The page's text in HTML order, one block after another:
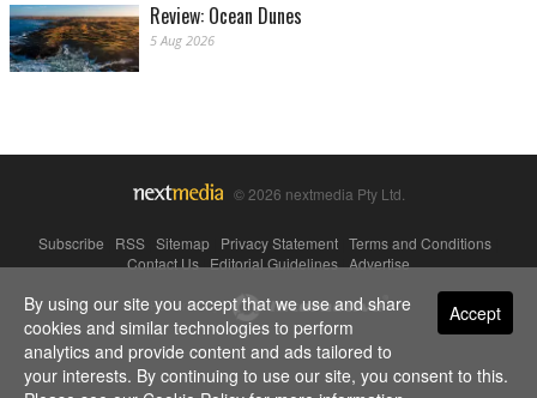
Review: Ocean Dunes
5 Aug 2026
© 2026 nextmedia Pty Ltd.
Subscribe RSS Sitemap Privacy Statement Terms and Conditions
Contact Us|Editorial Guidelines|Advertise
Powered By Accept
By using our site you accept that we use and share
cookies and similar technologies to perform
analytics and provide content and ads tailored to
your interests. By continuing to use our site, you consent to this.